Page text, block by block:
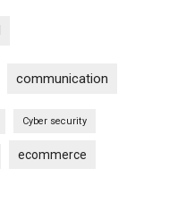
communication
Cyber security
ecommerce